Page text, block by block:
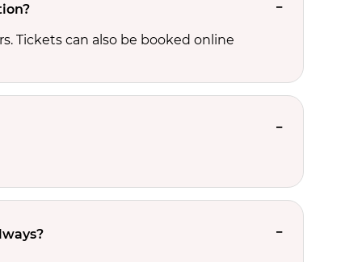
Tickets can also be booked online